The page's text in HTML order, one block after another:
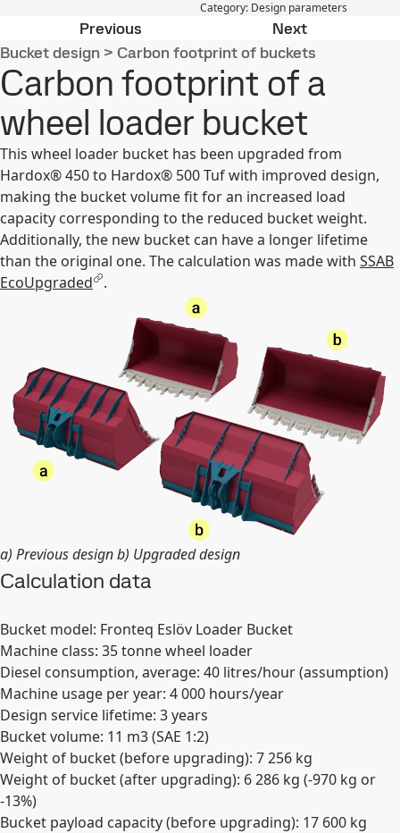
Previous SSAB EcoUpgraded mobile app
Category: Design parameters
NextBucket
Bucket design > Carbon footprint of buckets
Carbon footprint of a
wheel loader bucket
This wheel loader bucket has been upgraded from
Hardox® 450 to Hardox® 500 Tuf with improved design,
making the bucket volume fit for an increased load
capacity corresponding to the reduced bucket weight.
Additionally, the new bucket can have a longer lifetime
than the original one. The calculation was made with SSAB
EcoUpgraded
.
a) Previous design b) Upgraded design
Calculation data
Bucket model: Fronteq Eslöv Loader Bucket
Machine class: 35 tonne wheel loader
Diesel consumption, average: 40 litres/hour (assumption)
Machine usage per year: 4 000 hours/year
Design service lifetime: 3 years
Bucket volume: 11 m3 (SAE 1:2)
Weight of bucket (before upgrading): 7 256 kg
Weight of bucket (after upgrading): 6 286 kg (-970 kg or
-13%)
Bucket payload capacity (before upgrading): 17 600 kg